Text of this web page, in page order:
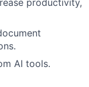
productivity,
AI tools.